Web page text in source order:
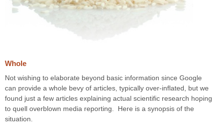
Whole
Not wishing to elaborate beyond basic information since Google
can provide a whole bevy of articles, typically over-inflated, but we
found just a few articles explaining actual scientific research hoping
to quell overblown media reporting. Here is a synopsis of the
situation.